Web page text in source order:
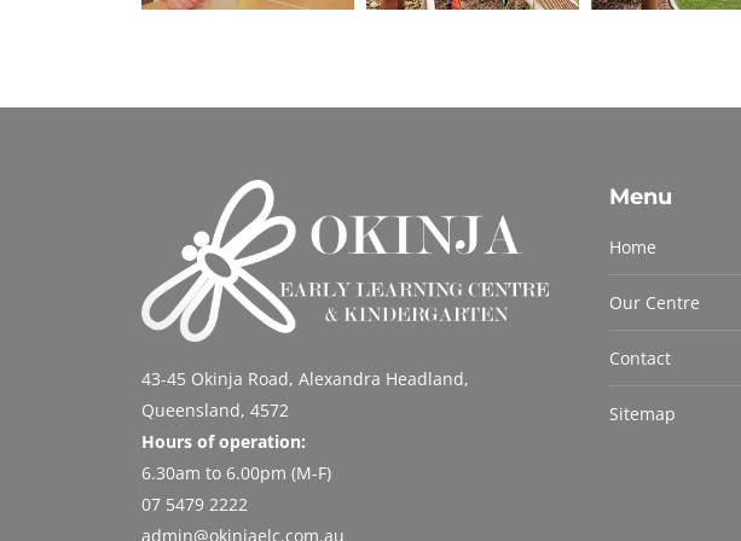
43-45 Okinja Road, Alexandra Headland,
Queensland, 4572
Hours of operation:
6.30am to 6.00pm (M-F)
07 5479 2222
admin@okinjaelc.com.au
Menu
Home
Our Centre
Contact
Sitemap